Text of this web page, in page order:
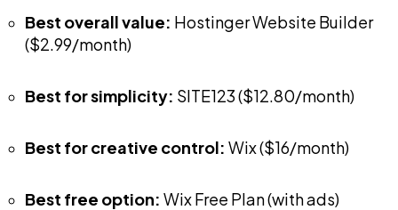
Best overall value: Hostinger Website Builder
($2.99/month)
Best for simplicity: SITE123 ($12.80/month)
Best for creative control: Wix ($16/month)
Best free option: Wix Free Plan (with ads)